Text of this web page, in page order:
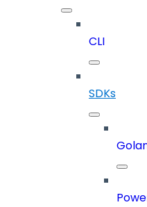
CLI
SDKs